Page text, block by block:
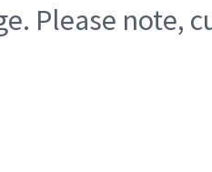
Please note,